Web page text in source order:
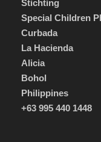
Stichting
Special Children
Curbada
La Hacienda
Alicia
Bohol
Philippines
+63 995 440 1448